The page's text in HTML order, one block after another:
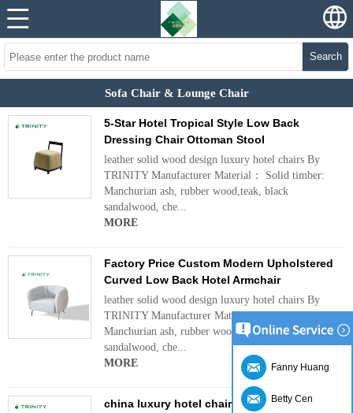
Search
Sofa Chair & Lounge Chair
5-Star Hotel Tropical Style Low Back
Dressing Chair Ottoman Stool
leather solid wood design luxury hotel chairs By
TRINITY Manufacturer Material： Solid timber:
Manchurian ash, rubber wood,teak, black
sandalwood, che...
MORE
Factory Price Custom Modern Upholstered
Curved Low Back Hotel Armchair
leather solid wood design luxury hotel chairs By
TRINITY Manufacturer Material： Solid timber:
Manchurian ash, rubber wood,teak, black
sandalwood, che...
MORE
china luxury hotel chairs leather design
Fanny Huang
Betty Cen